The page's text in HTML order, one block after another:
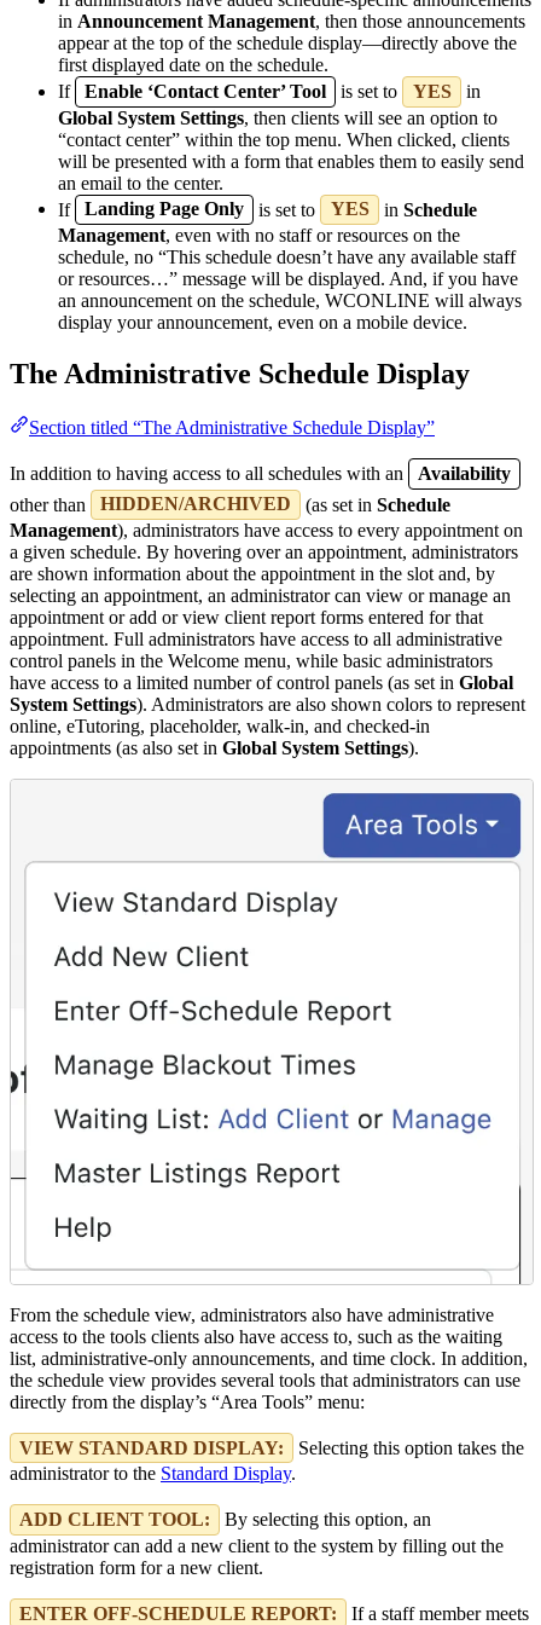
in Announcement Management, then those announcements
appear at the top of the schedule display—directly above the
first displayed date on the schedule.
If
Enable ‘Contact Center’ Tool is set to YES
in
Global System Settings, then clients will see an option to
“contact center” within the top menu. When clicked, clients
will be presented with a form that enables them to easily send
an email to the center.
If
Landing Page Only is set to YES in Schedule
Management, even with no staff or resources on the
schedule, no “This schedule doesn’t have any available staff
or resources…” message will be displayed. And, if you have
an announcement on the schedule, WCONLINE will always
display your announcement, even on a mobile device.
The Administrative Schedule Display
Section titled “The Administrative Schedule Display”
In addition to having access to all schedules with an
Availability
other than
HIDDEN/ARCHIVED (as set inSchedule
Management), administrators have access to every appointment on
a given schedule. By hovering over an appointment, administrators
are shown information about the appointment in the slot and, by
selecting an appointment, an administrator can view or manage an
appointment or add or view client report forms entered for that
appointment. Full administrators have access to all administrative
control panels in the Welcome menu, while basic administrators
have access to a limited number of control panels (as set in Global
System Settings). Administrators are also shown colors to represent
online, eTutoring, placeholder, walk-in, and checked-in
appointments (as also set in Global System Settings).
From the schedule view, administrators also have administrative
access to the tools clients also have access to, such as the waiting
list, administrative-only announcements, and time clock. In addition,
the schedule view provides several tools that administrators can use
directly from the display’s “Area Tools” menu:
VIEW STANDARD DISPLAY:
Selecting this option takes the
administrator to the Standard Display.
ADD CLIENT TOOL:
By selecting this option, an
administrator can add a new client to the system by filling out the
registration form for a new client.
ENTER OFF-SCHEDULE REPORT:
If a staff member meets